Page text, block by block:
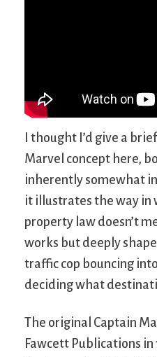
I thought I’d give a
Marvel concept here,
inherently somewhat
it illustrates the way in
property law doesn’t
works but deeply
traffic cop bouncing
deciding what
The original Captain
Fawcett Publications in